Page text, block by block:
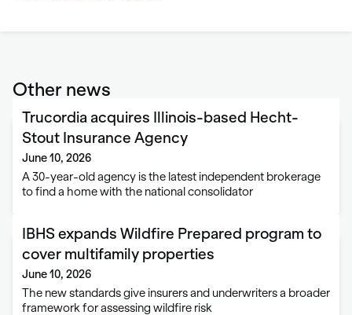
Other news
Trucordia acquires Illinois-based Hecht-
Stout Insurance Agency
June 10, 2026
A 30-year-old agency is the latest independent brokerage
to find a home with the national consolidator
IBHS expands Wildfire Prepared program to
cover multifamily properties
June 10, 2026
The new standards give insurers and underwriters a broader
framework for assessing wildfire risk